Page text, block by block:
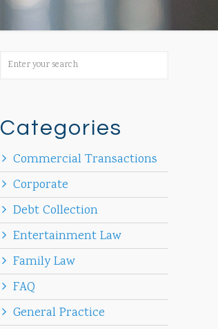
Categories
Commercial Transactions
Corporate
Debt Collection
Entertainment Law
Family Law
FAQ
General Practice